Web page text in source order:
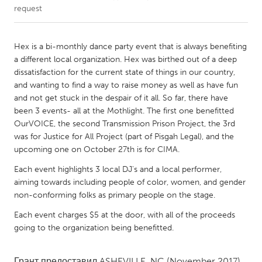
CANADA
Amherstburg
Kingston
Kitchener-Waterloo
New Glasgow
Newmarket
Ottawa
South Shore
Toronto
MALAYSIA
Kuala Lumpur
NETHERLANDS
Utrecht
request
Hex is a bi-monthly dance party event that is always benefiting
a different local organization. Hex was birthed out of a deep
dissatisfaction for the current state of things in our country,
and wanting to find a way to raise money as well as have fun
and not get stuck in the despair of it all. So far, there have
been 3 events- all at the Mothlight. The first one benefitted
OurVOICE, the second Transmission Prison Project, the 3rd
was for Justice for All Project (part of Pisgah Legal), and the
upcoming one on October 27th is for CIMA.
Each event highlights 3 local DJ's and a local performer,
aiming towards including people of color, women, and gender
non-conforming folks as primary people on the stage.
Each event charges $5 at the door, with all of the proceeds
going to the organization being benefitted.